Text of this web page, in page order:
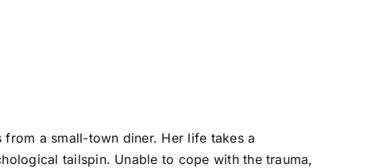
a small-town diner. Her life takes a
tailspin. Unable to cope with the trauma,